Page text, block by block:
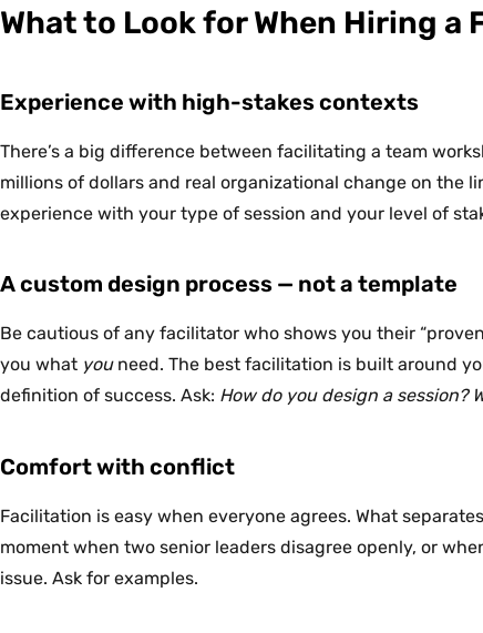
What to Look for When Hiring a
Experience with high-stakes contexts
There’s a big difference between facilitating a team
millions of dollars and real organizational change on the
experience with your type of session and your level of
A custom design process — not a template
Be cautious of any facilitator who shows you their
you what youneed. The best facilitation is built around
definition of success. Ask: How do you design a session?
Comfort with conflict
Facilitation is easy when everyone agrees. What
moment when two senior leaders disagree openly, or
issue. Ask for examples.